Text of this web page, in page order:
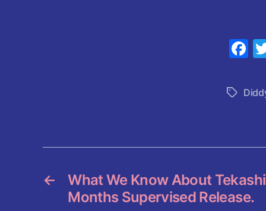
F
c
o
k
Tags
←
What We Know About
Months Supervised Release.